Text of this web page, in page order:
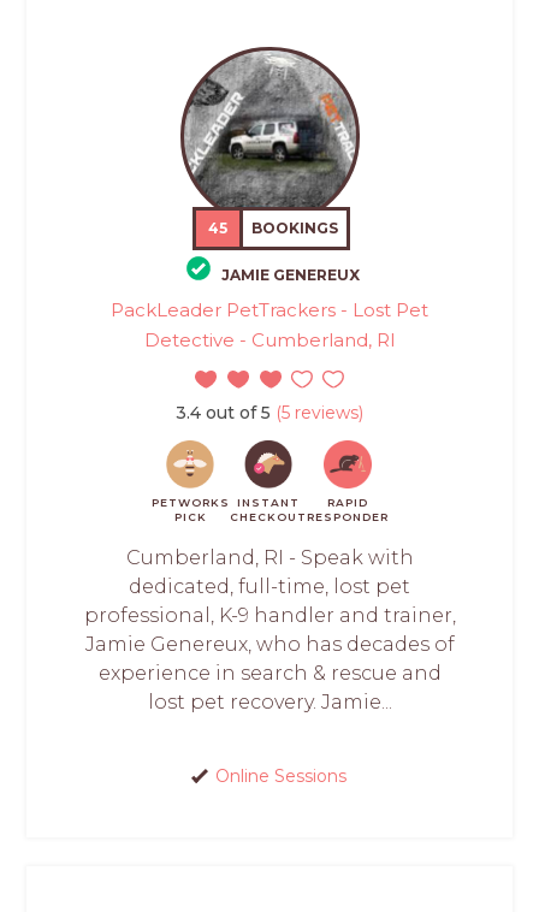
45 BOOKINGS
JAMIE GENEREUX
PackLeader PetTrackers - Lost Pet
Detective - Cumberland, RI
3.4 out of 5 (5 reviews)
PETWORKS
PICK
INSTANT
CHECKOUT
RAPID
RESPONDER
Cumberland, RI - Speak with
dedicated, full-time, lost pet
professional, K-9 handler and trainer,
Jamie Genereux, who has decades of
experience in search & rescue and
lost pet recovery. Jamie...
Online Sessions